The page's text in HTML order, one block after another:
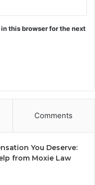
this browser for the next
Comments
You Deserve:
from Moxie Law